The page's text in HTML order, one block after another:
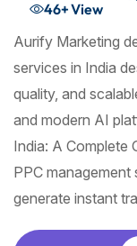
46+View
Aurify Marketing
services in India
quality, and
and modern AI
India: A Complete
PPC management
generate instant